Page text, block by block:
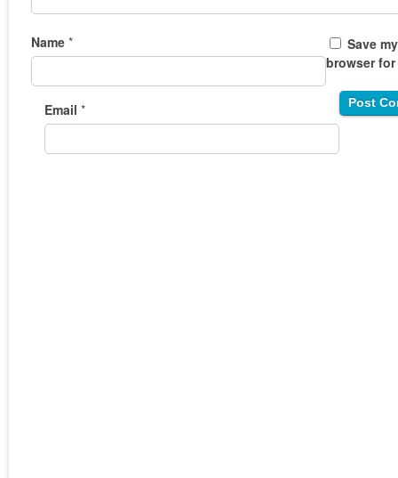
Name *
Email *
Save
browser